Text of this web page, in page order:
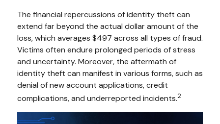
The financial repercussions of identity theft can
extend far beyond the actual dollar amount of the
loss, which averages $497 across all types of fraud.
Victims often endure prolonged periods of stress
and uncertainty. Moreover, the aftermath of
identity theft can manifest in various forms, such as
denial of new account applications, credit
complications, and underreported incidents.2